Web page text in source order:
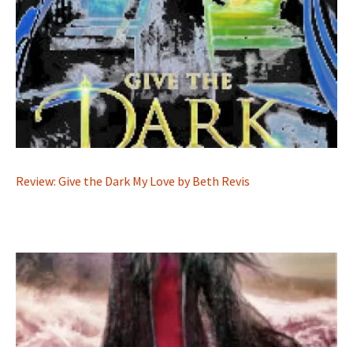
Review: Give the Dark My Love by Beth Revis